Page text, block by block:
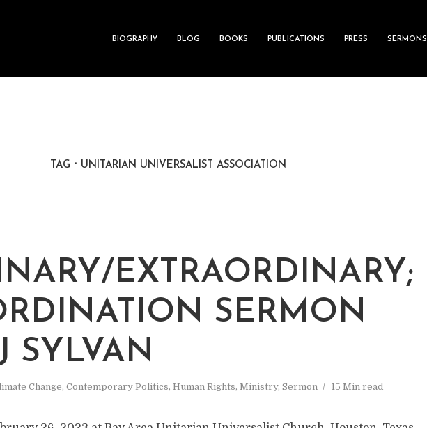
BIOGRAPHY BLOG BOOKS PUBLICATIONS PRESS SERMONS
TAG UNITARIAN UNIVERSALIST ASSOCIATION
EXTRAORDINARY;
SERMON
SYLVAN
Change, Contemporary Politics, Human Rights, Ministry, Sermon 15 Min read